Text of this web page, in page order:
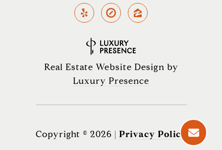
Real Estate Website Design by
Luxury Presence
Copyright © 2026 | Privacy Policy